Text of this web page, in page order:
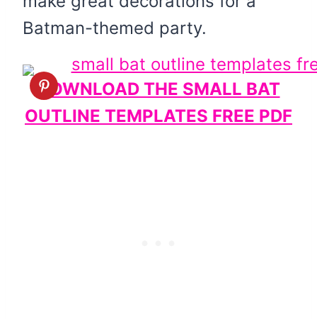
Batman-themed party.
DOWNLOAD THE SMALL BAT
OUTLINE TEMPLATES FREE PDF